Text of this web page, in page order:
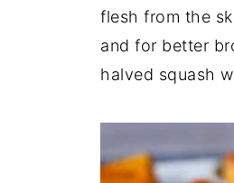
flesh from the
and for better
halved squash